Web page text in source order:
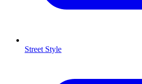
Street Style